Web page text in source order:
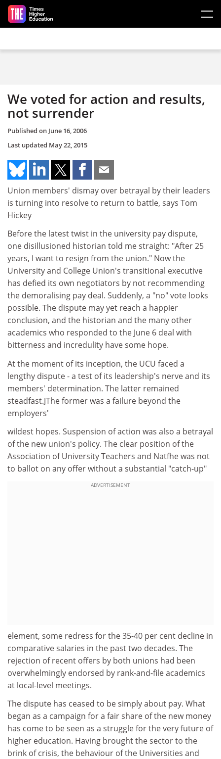
Skip to main content
We voted for action and results,
not surrender
Published on June 16, 2006
Last updated May 22, 2015
Union members' dismay over betrayal by their leaders
is turning into resolve to return to battle, says Tom
Hickey
Before the latest twist in the university pay dispute,
one disillusioned historian told me straight: "After 25
years, I want to resign from the union." Now the
University and College Union's transitional executive
has defied its own negotiators by not recommending
the demoralising pay deal. Suddenly, a "no" vote looks
possible. The dispute may yet reach a happier
conclusion, and the historian and the many other
academics who responded to the June 6 deal with
bitterness and incredulity have some hope.
At the moment of its inception, the UCU faced a
lengthy dispute - a test of its leadership's nerve and its
members' determination. The latter remained
steadfast.JThe former was a failure beyond the
employers'
wildest hopes. Suspension of action was also a betrayal
of the new union's policy. The clear position of the
Association of University Teachers and Natfhe was not
to ballot on any offer without a substantial "catch-up"
ADVERTISEMENT
element, some redress for the 35-40 per cent decline in
comparative salaries in the past two decades. The
rejection of recent offers by both unions had been
overwhelmingly endorsed by rank-and-file academics
at local-level meetings.
The dispute has ceased to be simply about pay. What
began as a campaign for a fair share of the new money
has come to be seen as a struggle for the very future of
higher education. Having brought the sector to the
brink of crisis, the behaviour of the Universities and